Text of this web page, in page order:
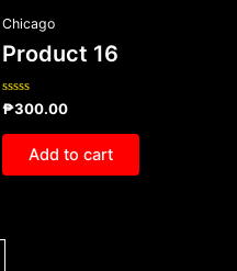
Chicago
Product 16
Rated
0
out
₱300.00
Add to cart